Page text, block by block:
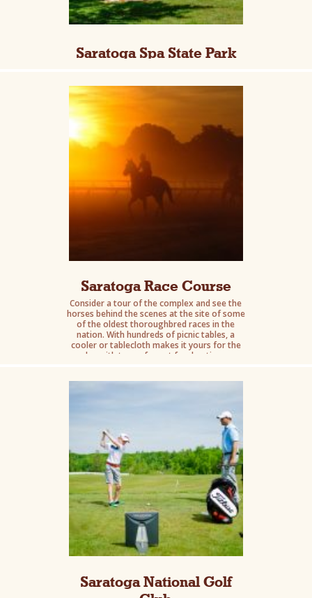
Saratoga Spa State Park
Saratoga Race Course
Consider a tour of the complex and see the
horses behind the scenes at the site of some
of the oldest thoroughbred races in the
nation. With hundreds of picnic tables, a
cooler or tablecloth makes it yours for the
day with tons of great food options.
Saratoga National Golf